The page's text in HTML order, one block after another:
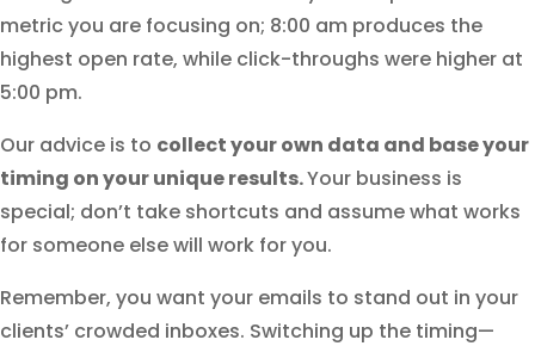
metric you are focusing on; 8:00 am produces the
highest open rate, while click-throughs were higher at
5:00 pm.
Our advice is to collect your own data and base your
timing on your unique results.Your business is
special; don’t take shortcuts and assume what works
for someone else will work for you.
Remember, you want your emails to stand out in your
clients’ crowded inboxes. Switching up the timing—